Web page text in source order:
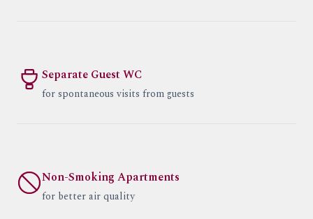
Separate Guest WC
for spontaneous visits from guests
Non-Smoking Apartments
for better air quality